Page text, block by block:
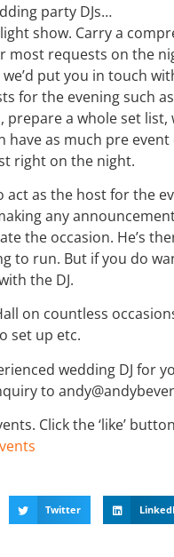
party DJs…
show. Carry a
most requests on the
put you in touch
for the evening such
a whole set list,
have as much pre
right on the night.
act as the host for the
any
the occasion. He’s
to run. But if you do
the DJ.
on countless
set up etc.
wedding DJ for
to
Click the ‘like’
Twitter